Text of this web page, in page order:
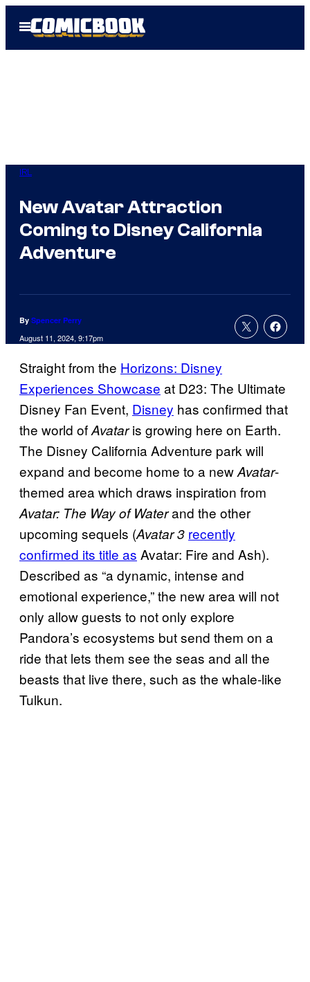
Open
Menu
IRL
New Avatar Attraction
Coming to Disney California
Adventure
By Spencer Perry
August 11, 2024, 9:17pm
Straight from the Horizons: Disney
Experiences Showcase at D23: The Ultimate
Disney Fan Event, Disney has confirmed that
the world ofAvataris growing here on Earth.
The Disney California Adventure park will
expand and become home to a newAvatar-
themed area which draws inspiration from
Avatar: The Way of Waterand the other
upcoming sequels (Avatar 3 recently
confirmed its title as Avatar: Fire and Ash).
Described as “a dynamic, intense and
emotional experience,” the new area will not
only allow guests to not only explore
Pandora’s ecosystems but send them on a
ride that lets them see the seas and all the
beasts that live there, such as the whale-like
Tulkun.